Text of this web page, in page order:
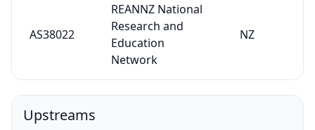
AS38022
REANNZ National
Research and
Education
Network
NZ
Upstreams